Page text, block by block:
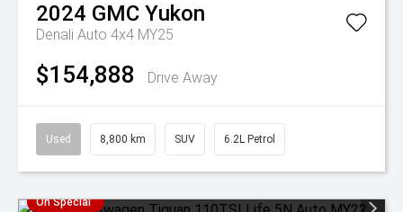
2024 GMC Yukon
Denali Auto 4x4 MY25
$154,888 Drive Away
Used 8,800 km SUV 6.2L Petrol
On Special